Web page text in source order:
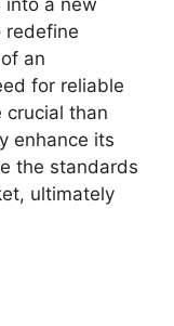
into a new
redefine
an
for reliable
crucial than
enhance its
the standards
ultimately